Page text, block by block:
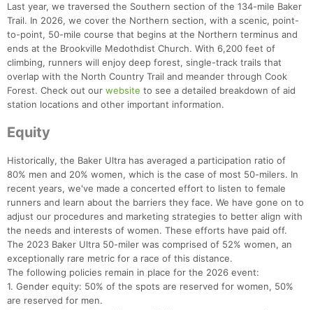
Last year, we traversed the Southern section of the 134-mile Baker
Trail. In 2026, we cover the Northern section, with a scenic, point-
to-point, 50-mile course that begins at the Northern terminus and
ends at the Brookville Medothdist Church. With 6,200 feet of
climbing, runners will enjoy deep forest, single-track trails that
overlap with the North Country Trail and meander through Cook
Forest. Check out our website to see a detailed breakdown of aid
station locations and other important information.
Equity
Historically, the Baker Ultra has averaged a participation ratio of
80% men and 20% women, which is the case of most 50-milers. In
recent years, we've made a concerted effort to listen to female
runners and learn about the barriers they face. We have gone on to
adjust our procedures and marketing strategies to better align with
the needs and interests of women. These efforts have paid off.
The 2023 Baker Ultra 50-miler was comprised of 52% women, an
exceptionally rare metric for a race of this distance.
The following policies remain in place for the 2026 event:
1. Gender equity: 50% of the spots are reserved for women, 50%
are reserved for men.